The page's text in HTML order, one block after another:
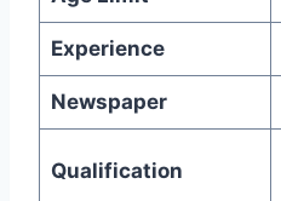
Experience
Newspaper
Qualification